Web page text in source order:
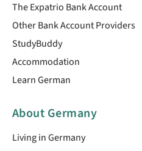
The Expatrio Bank Account
Other Bank Account Providers
StudyBuddy
Accommodation
Learn German
About Germany
Living in Germany